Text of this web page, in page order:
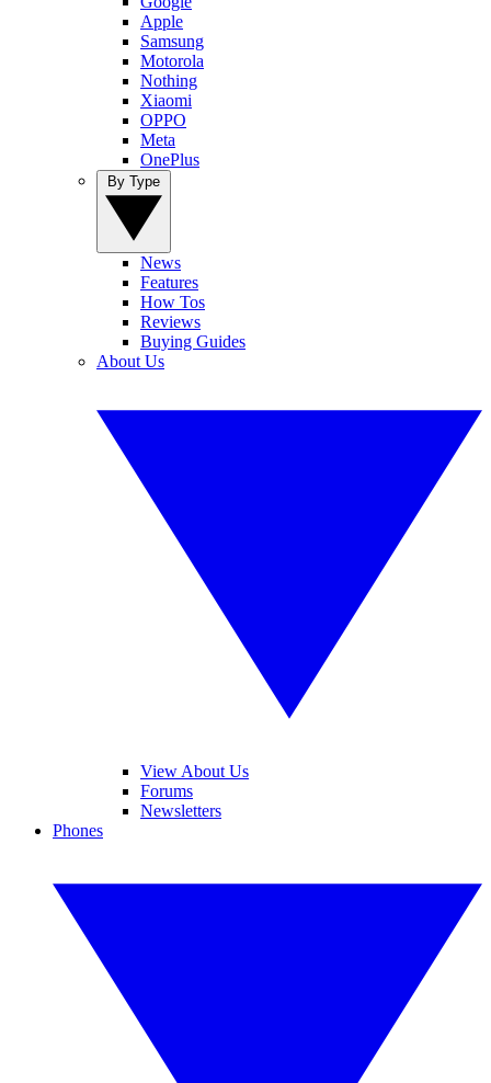
Apple
Samsung
Motorola
Nothing
Xiaomi
OPPO
Meta
OnePlus
News
Features
How Tos
Reviews
Buying Guides
About Us
View About Us
Forums
Newsletters
Phones